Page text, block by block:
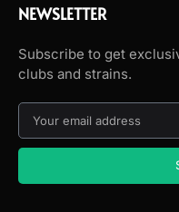
NEWSLETTER
Subscribe to get
clubs and strains.